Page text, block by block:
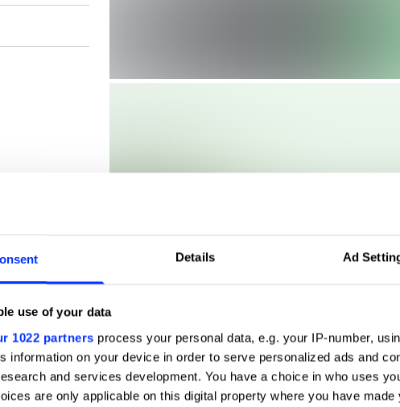
Details Ad
use of your data
1022 partners process your personal data, e.g. your IP-number,
information on your device in order to serve personalized ads and
and services development. You have a choice in who uses
are only applicable on this digital property where you have